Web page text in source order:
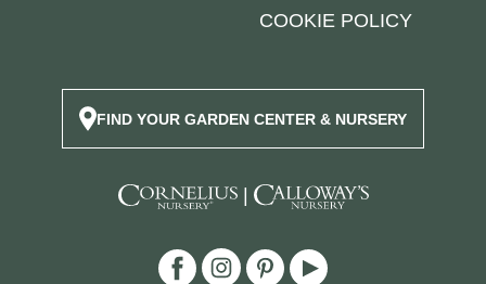
COOKIE POLICY
FIND YOUR GARDEN CENTER & NURSERY
|